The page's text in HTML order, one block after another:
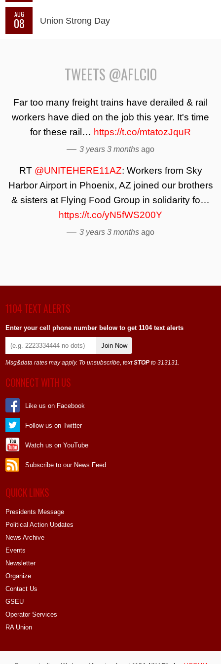
AUG
08 Union Strong Day
TWEETS @AFLCIO
Far too many freight trains have derailed & rail
workers have died on the job this year. It's time
for these rail… https://t.co/mtatozJquR
— 3 years 3 months ago
RT @UNITEHERE11AZ: Workers from Sky
Harbor Airport in Phoenix, AZ joined our brothers
& sisters at Flying Food Group in solidarity fo…
https://t.co/yN5fWS200Y
— 3 years 3 months ago
1104 TEXT ALERTS
Enter your cell phone number below to get 1104 text alerts
Join Now
Msg&data rates may apply. To unsubscribe, textSTOP to 313131.
CONNECT WITH US
Like us on Facebook
Follow us on Twitter
Watch us on YouTube
Subscribe to our News Feed
QUICK LINKS
Presidents Message
Political Action Updates
News Archive
Events
Newsletter
Organize
Contact Us
GSEU
Operator Services
RA Union